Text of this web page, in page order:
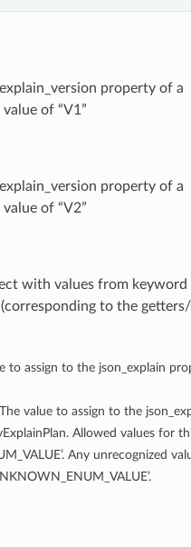
property of a
of “V1”
property of a
of “V2”
with values from keyword
to the
to assign to the json_explain
value to assign to the
Allowed values for
Any unrecognized